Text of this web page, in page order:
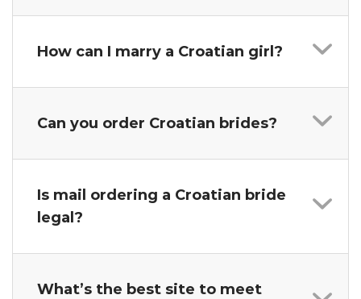
How can I marry a Croatian girl?
Can you order Croatian brides?
Is mail ordering a Croatian bride
legal?
What’s the best site to meet